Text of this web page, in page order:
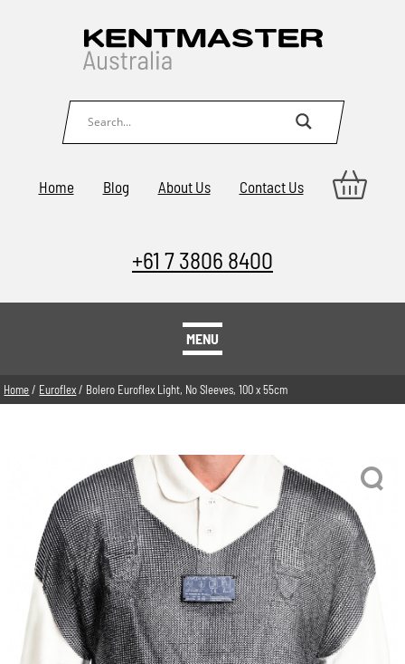
Home Blog About Us Contact Us
+61 7 3806 8400
MENU
Home/ Euroflex/ Bolero Euroflex Light, No Sleeves, 100 x 55cm